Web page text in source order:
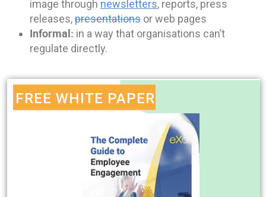
image through newsletters, reports, press
releases,presentations or web pages
Informal: in a way that organisations can’t
regulate directly.
FREE WHITE PAPER